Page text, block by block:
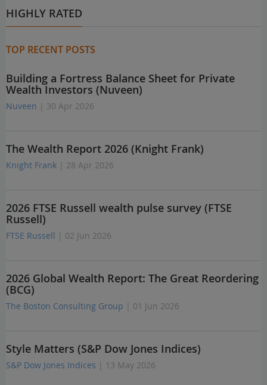
HIGHLY RATED
TOP RECENT POSTS
Building a Fortress Balance Sheet for Private
Wealth Investors (Nuveen)
Nuveen | 30 Apr 2026
The Wealth Report 2026 (Knight Frank)
Knight Frank | 28 Apr 2026
2026 FTSE Russell wealth pulse survey (FTSE
Russell)
FTSE Russell | 02 Jun 2026
2026 Global Wealth Report: The Great Reordering
(BCG)
The Boston Consulting Group | 01 Jun 2026
Style Matters (S&P Dow Jones Indices)
S&P Dow Jones Indices | 13 May 2026